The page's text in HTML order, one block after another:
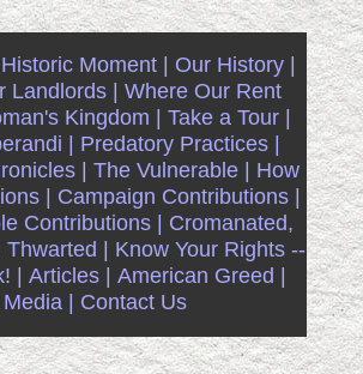
Moment |
Our History |
Landlords |
Where Our Rent
Kingdom |
Take a Tour |
|
Predatory Practices |
|
The Vulnerable |
How
|
Campaign Contributions |
Contributions |
Cromanated,
|
Know Your Rights --
|
Articles |
American Greed |
Media |
Contact Us